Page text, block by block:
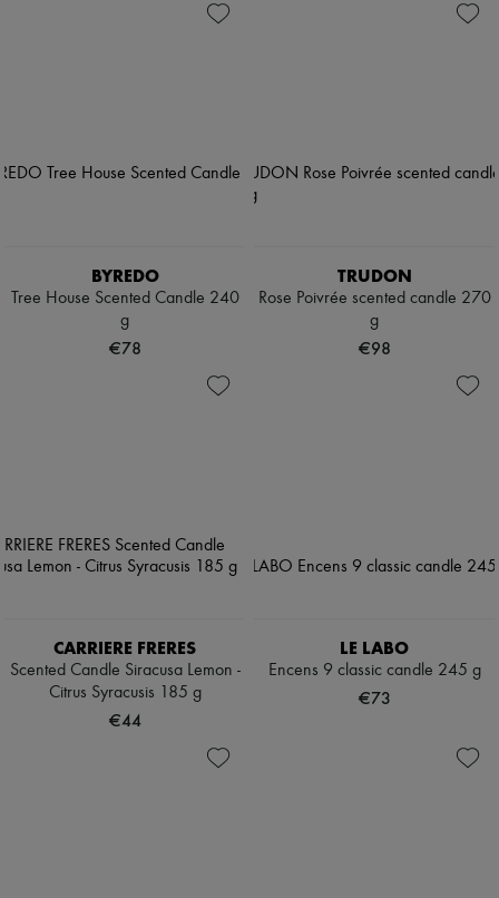
BYREDO
Tree House Scented Candle 240
g
€78
TRUDON
Rose Poivrée scented candle 270
g
€98
CARRIERE FRERES
Scented Candle Siracusa Lemon -
Citrus Syracusis 185 g
€44
LE LABO
Encens 9 classic candle 245 g
€73